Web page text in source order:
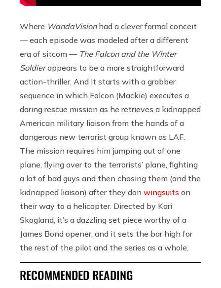
Where WandaVisionhad a clever formal conceit
— each episode was modeled after a different
era of sitcom — The Falcon and the Winter
Soldierappears to be a more straightforward
action-thriller. And it starts with a grabber
sequence in which Falcon (Mackie) executes a
daring rescue mission as he retrieves a kidnapped
American military liaison from the hands of a
dangerous new terrorist group known as LAF.
The mission requires him jumping out of one
plane, flying over to the terrorists’ plane, fighting
a lot of bad guys and then chasing them (and the
kidnapped liaison) after they don wingsuits on
their way to a helicopter. Directed by Kari
Skogland, it’s a dazzling set piece worthy of a
James Bond opener, and it sets the bar high for
the rest of the pilot and the series as a whole.
RECOMMENDED READING